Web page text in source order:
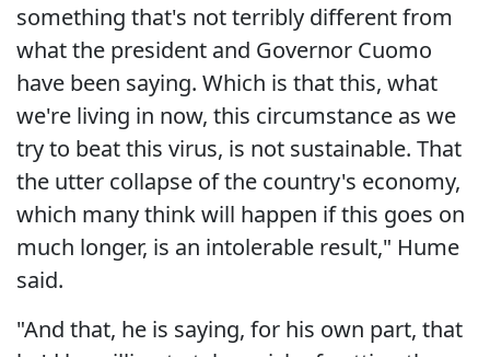
something that's not terribly different from
what the president and Governor Cuomo
have been saying. Which is that this, what
we're living in now, this circumstance as we
try to beat this virus, is not sustainable. That
the utter collapse of the country's economy,
which many think will happen if this goes on
much longer, is an intolerable result," Hume
said.
"And that, he is saying, for his own part, that